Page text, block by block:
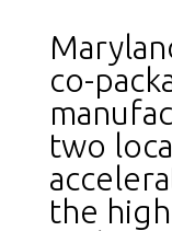
co-
two
the